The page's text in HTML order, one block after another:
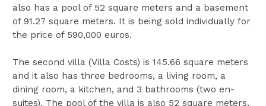
also has a pool of 52 square meters and a basement
of 91.27 square meters. It is being sold individually for
the price of 590,000 euros.
The second villa (Villa Costs) is 145.66 square meters
and it also has three bedrooms, a living room, a
dining room, a kitchen, and 3 bathrooms (two en-
suites). The pool of the villa is also 52 square meters,